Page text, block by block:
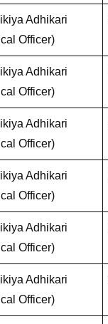
Adhikari
Officer)
Adhikari
Officer)
Adhikari
Officer)
Adhikari
Officer)
Adhikari
Officer)
Adhikari
Officer)